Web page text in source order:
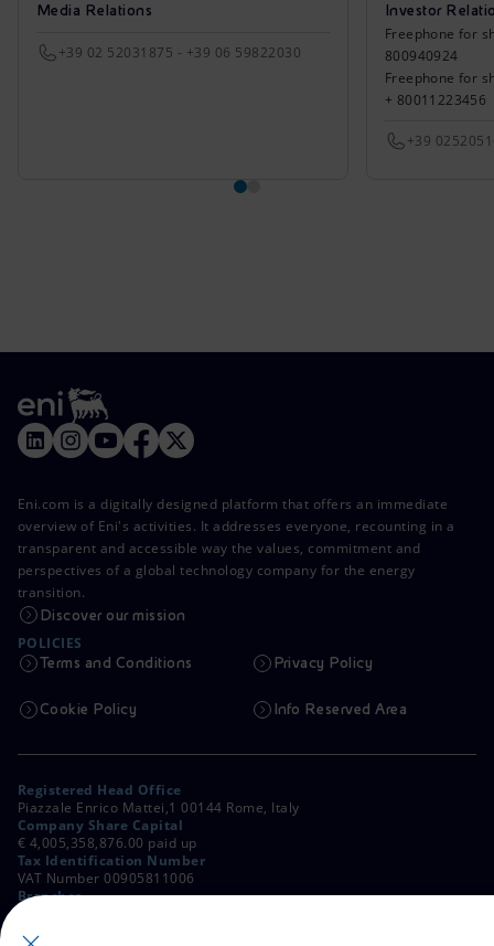
Media Relations
+39 02 52031875 - +39 06 59822030
Investor
Freephone for
800940924
Freephone for
+ 80011223456
+39
Eni.com is a digitally designed platform that offers an immediate
overview of Eni's activities. It addresses everyone, recounting in a
transparent and accessible way the values, commitment and
perspectives of a global technology company for the energy
transition.
Discover our mission
POLICIES
Terms and Conditions Privacy Policy
Cookie Policy Info Reserved Area
Registered Head Office
Piazzale Enrico Mattei,1 00144 Rome, Italy
Company Share Capital
€ 4,005,358,876.00 paid up
Tax Identification Number
VAT Number 00905811006
Branches
Milan, Italy